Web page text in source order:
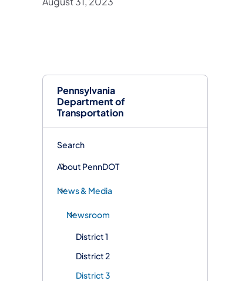
Pennsylvania
Department of
Transportation
Search
About PennDOT
News & Media
Newsroom
District 1
District 2
District 3